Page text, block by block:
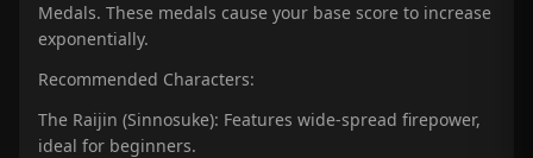
Medals. These medals cause your base score to increase
exponentially.
Recommended Characters:
The Raijin (Sinnosuke): Features wide-spread firepower,
ideal for beginners.